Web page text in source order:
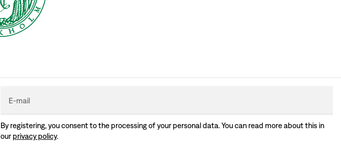
E-mail
By registering, you consent to the processing of your personal data. You can read more about this in
our privacy policy.